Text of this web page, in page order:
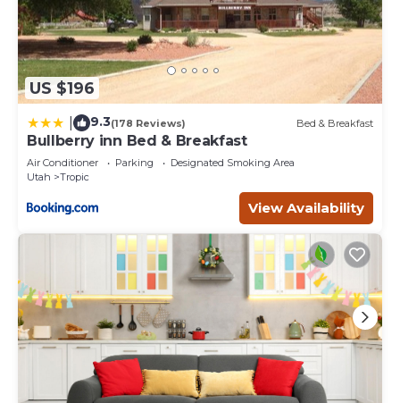
US $196
9.3(178 Reviews) Bed & Breakfast
Bullberry inn Bed & Breakfast
Air Conditioner Parking
Designated Smoking Area
Utah
Tropic
View Availability